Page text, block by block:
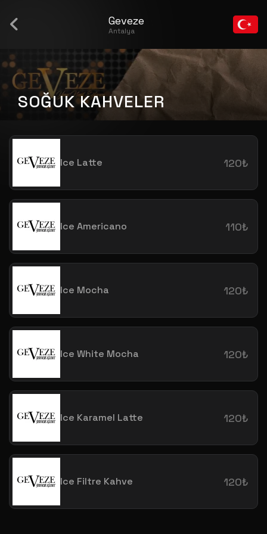
Geveze
Antalya
SOĞUK KAHVELER
Ice Latte 120₺
Ice Americano 110₺
Ice Mocha 120₺
Ice White Mocha 120₺
Ice Karamel Latte 120₺
Ice Filtre Kahve 120₺